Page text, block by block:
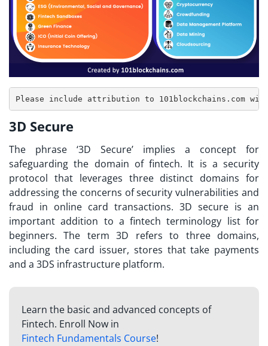
3D Secure
The phrase ‘3D Secure’ implies a concept for
safeguarding the domain of fintech. It is a security
protocol that leverages three distinct domains for
addressing the concerns of security vulnerabilities and
fraud in online card transactions. 3D secure is an
important addition to afintech terminology listfor
beginners. The term 3D refers to three domains,
including the card issuer, stores that take payments
and a 3DS infrastructure platform.
Learn the basic and advanced concepts of
Fintech. Enroll Now in
Fintech Fundamentals Course!